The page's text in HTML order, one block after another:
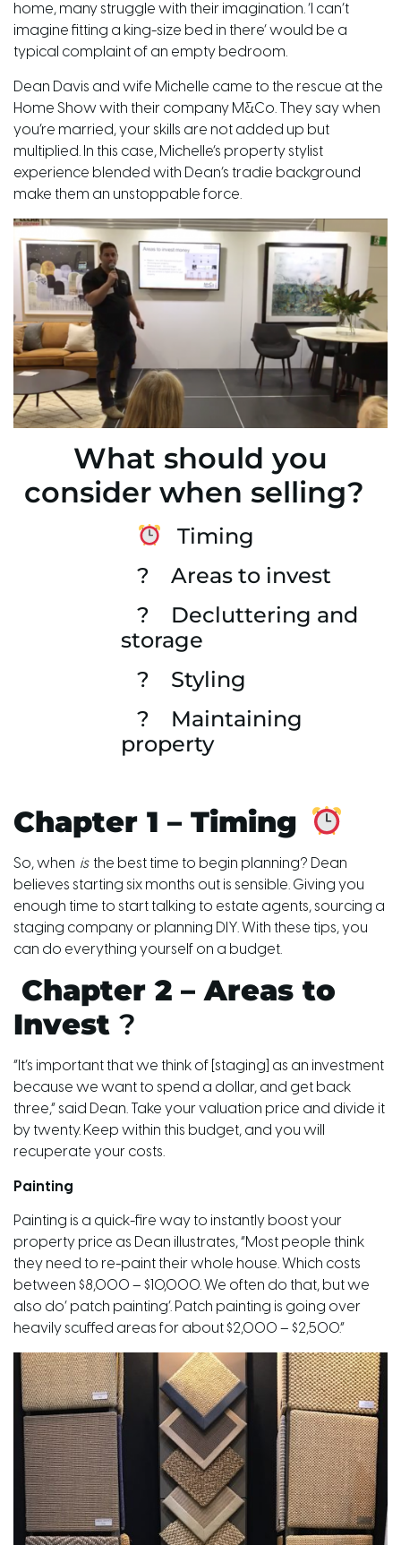
home, manystruggle with their imagination. ‘I can’t
imagine fitting a king-size bed in there’ would be a
typical complaint of an empty bedroom.
Dean Davis and wife Michelle came to the rescue at the
Home Show with their company M&Co. They say when
you’re married, your skills are not added up but
multiplied. In this case, Michelle’s property stylist
experience blended with Dean’s tradie background
make them an unstoppable force.
What should you
consider when selling?
Timing
? Areas to invest
? Decluttering and
storage
? Styling
? Maintaining
property
Chapter 1 – Timing
So,when is the best time to begin planning? Dean
believes starting six months out is sensible. Giving you
enough time to start talking to estate agents, sourcing a
staging company or planning DIY. With these tips, you
can do everything yourself on a budget.
Chapter 2 – Areas to
Invest ?
“It’s important that we think of [staging] as an investment
because we want to spend a dollar, and get back
three,” said Dean. Take your valuation price and divide it
by twenty. Keep within this budget, and you will
recuperate your costs.
Painting
Painting is a quick-fire way to instantly boost your
property price as Dean illustrates, “Most people think
they need to re-paint their whole house. Which costs
between $8,000 – $10,000. We often do that, but we
also do’ patch painting’. Patch painting is going over
heavily scuffed areas for about $2,000 – $2,500.”